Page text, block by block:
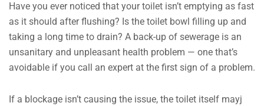
Have you ever noticed that your toilet isn’t emptying as fast
as it should after flushing? Is the toilet bowl filling up and
taking a long time to drain? A back-up of sewerage is an
unsanitary and unpleasant health problem — one that’s
avoidable if you call an expert at the first sign of a problem.
If a blockage isn’t causing the issue, the toilet itself mayj